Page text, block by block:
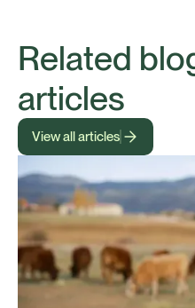
Related
articles
View all articles